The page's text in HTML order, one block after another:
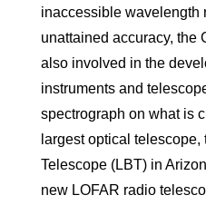
inaccessible wavelength
unattained accuracy, the
also involved in the
instruments and
spectrograph on what is
largest optical
Telescope (LBT) in
new LOFAR radio